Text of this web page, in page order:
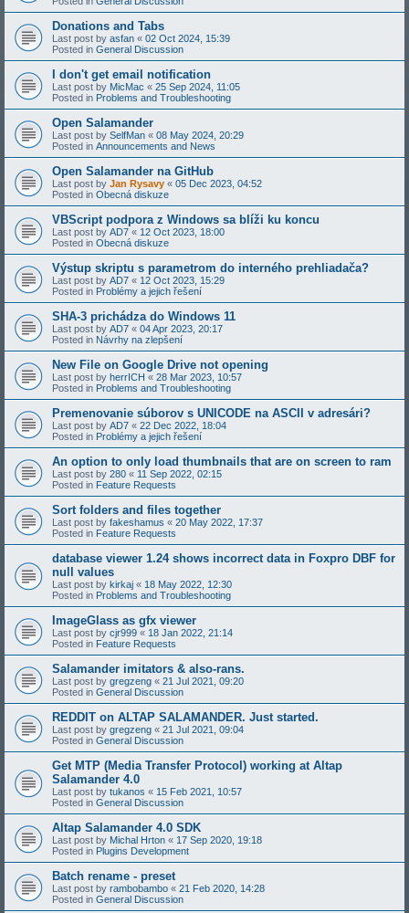
Donations and Tabs
Last post by asfan « 02 Oct 2024, 15:39
Posted in General Discussion
I don't get email notification
Last post by MicMac « 25 Sep 2024, 11:05
Posted in Problems and Troubleshooting
Open Salamander
Last post by SelfMan « 08 May 2024, 20:29
Posted in Announcements and News
Open Salamander na GitHub
Last post by Jan Rysavy « 05 Dec 2023, 04:52
Posted in Obecná diskuze
VBScript podpora z Windows sa blíži ku koncu
Last post by AD7 « 12 Oct 2023, 18:00
Posted in Obecná diskuze
Výstup skriptu s parametrom do interného prehliadača?
Last post by AD7 « 12 Oct 2023, 15:29
Posted in Problémy a jejich řešení
SHA-3 prichádza do Windows 11
Last post by AD7 « 04 Apr 2023, 20:17
Posted in Návrhy na zlepšení
New File on Google Drive not opening
Last post by herrICH « 28 Mar 2023, 10:57
Posted in Problems and Troubleshooting
Premenovanie súborov s UNICODE na ASCII v adresári?
Last post by AD7 « 22 Dec 2022, 18:04
Posted in Problémy a jejich řešení
An option to only load thumbnails that are on screen to ram
Last post by 280 « 11 Sep 2022, 02:15
Posted in Feature Requests
Sort folders and files together
Last post by fakeshamus « 20 May 2022, 17:37
Posted in Feature Requests
database viewer 1.24 shows incorrect data in Foxpro DBF for
null values
Last post by kirkaj « 18 May 2022, 12:30
Posted in Problems and Troubleshooting
ImageGlass as gfx viewer
Last post by cjr999 « 18 Jan 2022, 21:14
Posted in Feature Requests
Salamander imitators & also-rans.
Last post by gregzeng « 21 Jul 2021, 09:20
Posted in General Discussion
REDDIT on ALTAP SALAMANDER. Just started.
Last post by gregzeng « 21 Jul 2021, 09:04
Posted in General Discussion
Get MTP (Media Transfer Protocol) working at Altap
Salamander 4.0
Last post by tukanos « 15 Feb 2021, 10:57
Posted in General Discussion
Altap Salamander 4.0 SDK
Last post by Michal Hrton « 17 Sep 2020, 19:18
Posted in Plugins Development
Batch rename - preset
Last post by rambobambo « 21 Feb 2020, 14:28
Posted in General Discussion